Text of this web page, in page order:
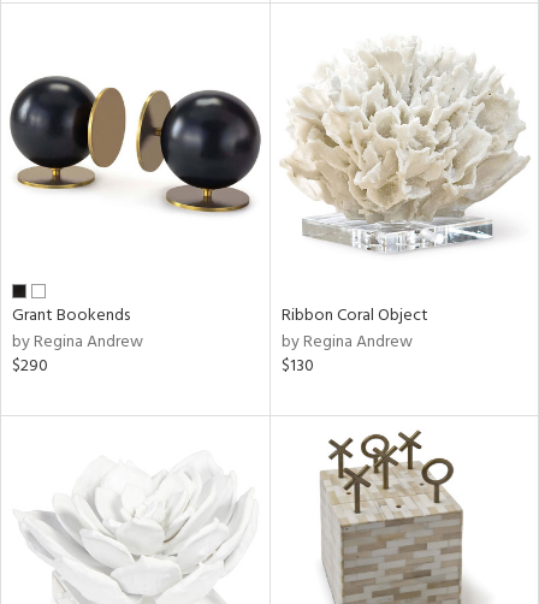
Grant Bookends
by Regina Andrew
$290
Ribbon Coral Object
by Regina Andrew
$130